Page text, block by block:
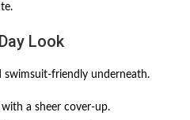
Look
swimsuit-friendly underneath.
with a sheer cover-up.